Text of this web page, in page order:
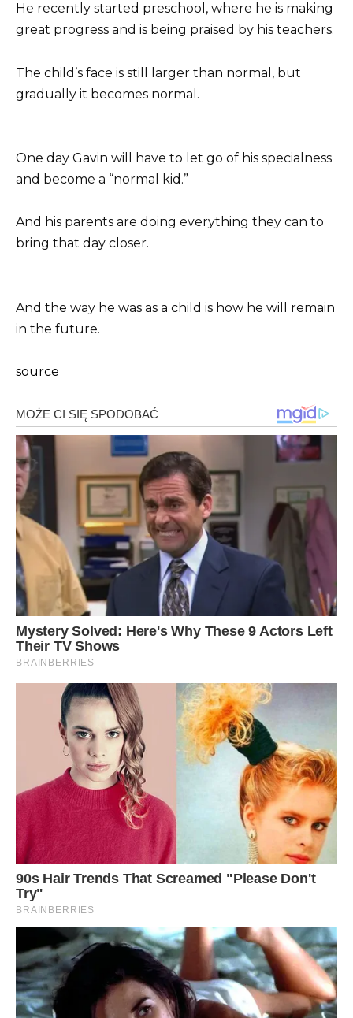
He recently started preschool, where he is making
great progress and is being praised by his teachers.
The child’s face is still larger than normal, but
gradually it becomes normal.
One day Gavin will have to let go of his specialness
and become a “normal kid.”
And his parents are doing everything they can to
bring that day closer.
And the way he was as a child is how he will remain
in the future.
source